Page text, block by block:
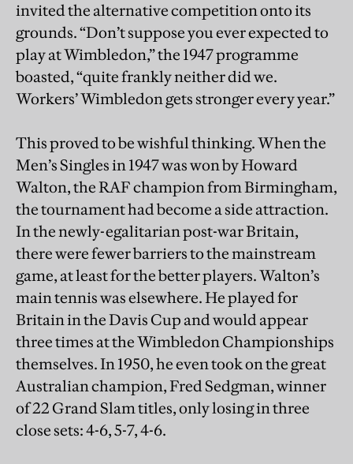
invited the alternative competition onto its
grounds. “Don’t suppose you ever expected to
play at Wimbledon,” the 1947 programme
boasted, “quite frankly neither did we.
Workers’ Wimbledon gets stronger every year.”
This proved to be wishful thinking. When the
Men’s Singles in 1947 was won by Howard
Walton, the RAF champion from Birmingham,
the tournament had become a side attraction.
In the newly-egalitarian post-war Britain,
there were fewer barriers to the mainstream
game, at least for the better players. Walton’s
main tennis was elsewhere. He played for
Britain in the Davis Cup and would appear
three times at the Wimbledon Championships
themselves. In 1950, he even took on the great
Australian champion, Fred Sedgman, winner
of 22 Grand Slam titles, only losing in three
close sets: 4-6, 5-7, 4-6.